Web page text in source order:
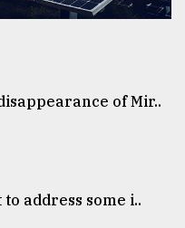
of Mir..
address some i..